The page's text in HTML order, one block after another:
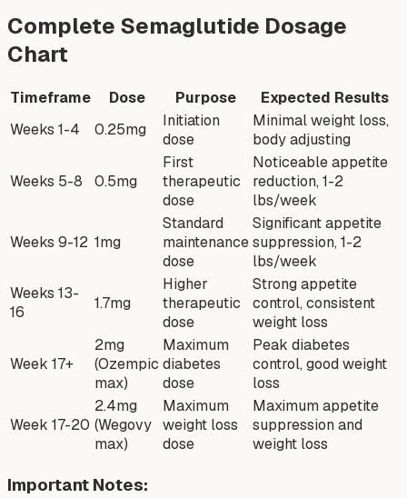
Complete Semaglutide Dosage
Chart
Timeframe Dose Purpose
Expected Results
Weeks 1-4
0.25mg
Initiation
dose
Minimal weight loss,
body adjusting
Weeks 5-8 0.5mg
First
therapeutic
dose
Noticeable appetite
reduction, 1-2
lbs/week
Weeks 9-12 1mg
Standard
maintenance
dose
Significant appetite
suppression, 1-2
lbs/week
Weeks 13-
16
1.7mg
Higher
therapeutic
dose
Strong appetite
control, consistent
weight loss
Week 17+
2mg
(Ozempic
max)
Maximum
diabetes
dose
Peak diabetes
control, good weight
loss
Week 17-20
2.4mg
(Wegovy
max)
Maximum
weight loss
dose
Maximum appetite
suppression and
weight loss
Important Notes: